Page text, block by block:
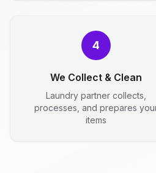
4
We Collect & Clean
Laundry partner collects,
processes, and prepares
items